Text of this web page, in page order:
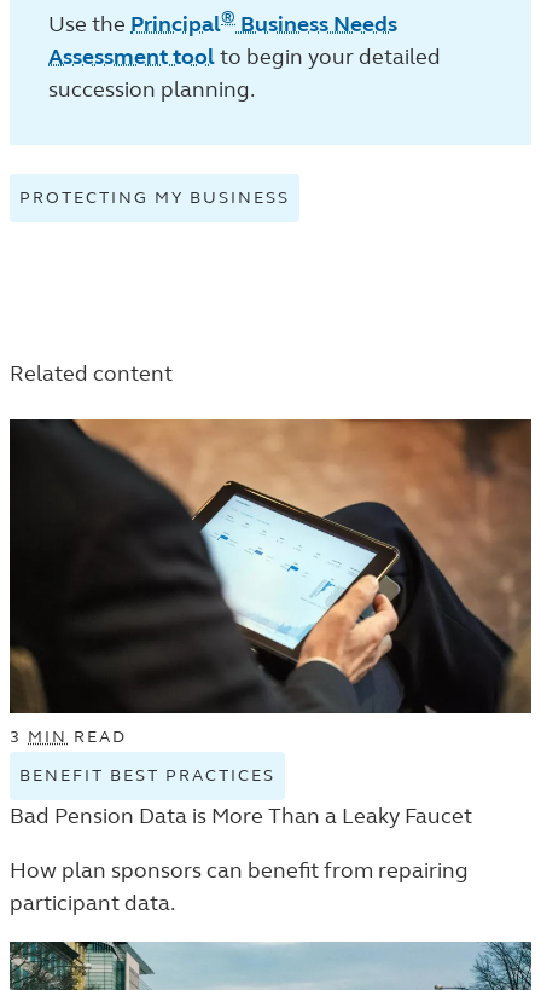
Use the Principal® Business Needs
Assessment toolto begin your detailed
succession planning.
PROTECTING MY BUSINESS
PROTECTING
TRENDS
LISTING.
Related content
3 MIN READ
BENEFIT BEST PRACTICES
BENEFIT
PRACTICES
IN
THE
Bad Pension Data is More Than a Leaky Faucet
How plan sponsors can benefit from repairing
participant data.